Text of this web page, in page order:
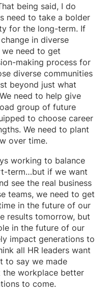
being said, I do
need to take a bolder
for the long-term. If
in diverse
need to get
making process for
diverse communities
beyond just what
need to help give
group of future
to choose career
We need to plant
over time.
working to balance
term…but if we want
see the real business
teams, we need to get
in the future of our
results tomorrow, but
in the future of our
impact generations to
all HR leaders want
to say we made
the workplace better
to come.